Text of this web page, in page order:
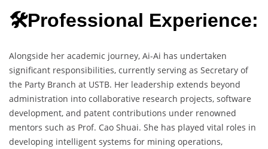
🛠️Professional Experience:
Alongside her academic journey, Ai-Ai has undertaken
significant responsibilities, currently serving as Secretary of
the Party Branch at USTB. Her leadership extends beyond
administration into collaborative research projects, software
development, and patent contributions under renowned
mentors such as Prof. Cao Shuai. She has played vital roles in
developing intelligent systems for mining operations,